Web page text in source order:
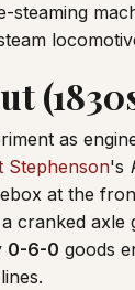
steaming
as
Stephenson's
at the
cranked axle
0-6-0 goods